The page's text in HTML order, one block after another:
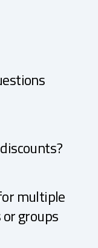
multiple
groups